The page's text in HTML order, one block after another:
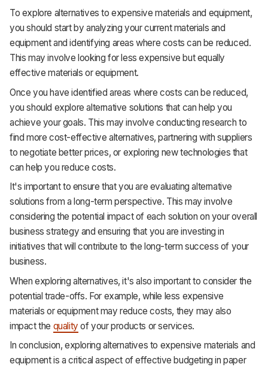
To explore alternatives to expensive materials and equipment,
you should start by analyzing your current materials and
equipment and identifying areas where costs can be reduced.
This may involve looking for less expensive but equally
effective materials or equipment.
Once you have identified areas where costs can be reduced,
you should explore alternative solutions that can help you
achieve your goals. This may involve conducting research to
find more cost-effective alternatives, partnering with suppliers
to negotiate better prices, or exploring new technologies that
can help you reduce costs.
It's important to ensure that you are evaluating alternative
solutions from a long-term perspective. This may involve
considering the potential impact of each solution on your overall
business strategy and ensuring that you are investing in
initiatives that will contribute to the long-term success of your
business.
When exploring alternatives, it's also important to consider the
potential trade-offs. For example, while less expensive
materials or equipment may reduce costs, they may also
impact the quality of your products or services.
In conclusion, exploring alternatives to expensive materials and
equipment is a critical aspect of effective budgeting in paper